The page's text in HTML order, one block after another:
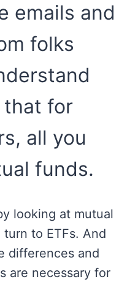
emails and
folks
that for
all you
funds.
looking at mutual
to ETFs. And
differences and
are necessary for